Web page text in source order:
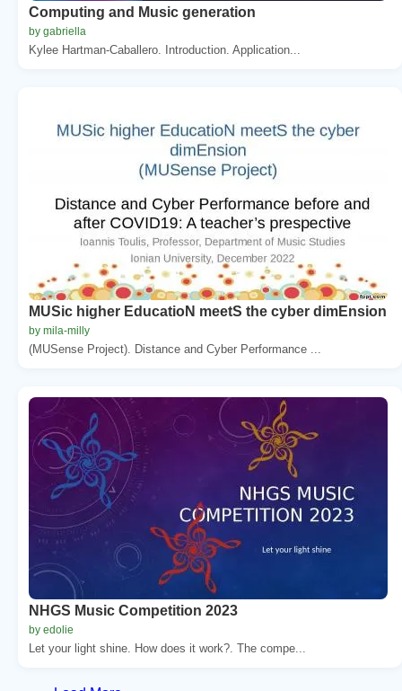
Computing and Music generation
by gabriella
Kylee Hartman-Caballero. Introduction. Application...
MUSic higher EducatioN meetS the cyber dimEnsion
by mila-milly
(MUSense Project). Distance and Cyber Performance ...
NHGS Music Competition 2023
by edolie
Let your light shine. How does it work?. The compe...